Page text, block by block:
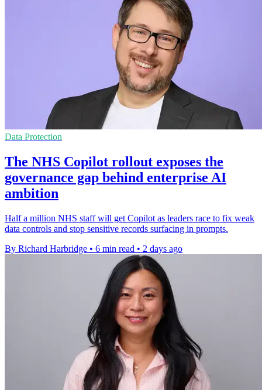
Data Protection
The NHS Copilot rollout exposes the
governance gap behind enterprise AI
ambition
Half a million NHS staff will get Copilot as leaders race to fix weak
data controls and stop sensitive records surfacing in prompts.
By Richard Harbridge • 6 min read • 2 days ago